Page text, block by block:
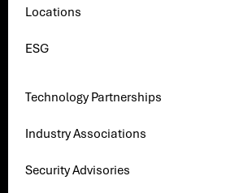
Locations
ESG
Technology Partnerships
Industry Associations
Security Advisories